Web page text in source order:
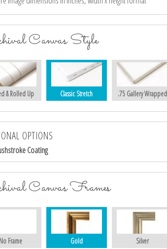
Canvas Style
& Rolled Up Classic Stretch .75 Gallery Wrapped
OPTIONS
Coating
Canvas Frames
No Frame Gold Silver